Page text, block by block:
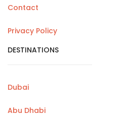
Contact
Privacy Policy
DESTINATIONS
Dubai
Abu Dhabi